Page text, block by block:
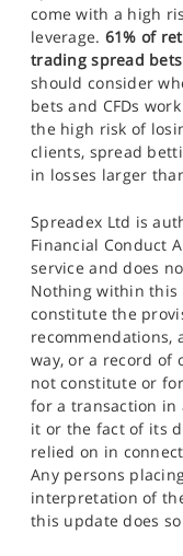
come with a high
leverage. 61% of
trading spread
should consider
bets and CFDs
the high risk of
clients, spread
in losses larger
Spreadex Ltd is
Financial Conduct
service and does
Nothing within this
constitute the
recommendations,
way, or a record of
not constitute or
for a transaction in
it or the fact of its
relied on in
Any persons
interpretation of
this update does